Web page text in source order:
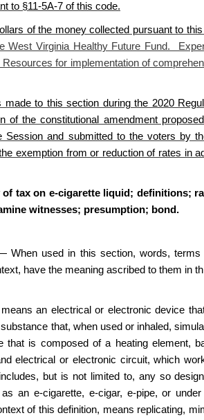
to §11-5A-7 of this code.
of the money collected pursuant to
West Virginia Healthy Future Fund.
Resources for implementation of
made to this section during the 2020
of the constitutional amendment
Session and submitted to the voters by
exemption from or reduction of rates in
of tax on e-cigarette liquid; definitions;
witnesses; presumption; bond.
When used in this section, words, terms
have the meaning ascribed to them in
means an electrical or electronic device
that, when used or inhaled,
that is composed of a heating element,
electrical or electronic circuit, which
but is not limited to, any so
an e-cigarette, e-cigar, e-pipe, or
of this definition, means replicating,